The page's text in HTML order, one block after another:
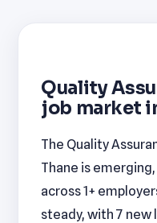
Quality
job market
The Quality
Thane is
across 1+
steady, with 7